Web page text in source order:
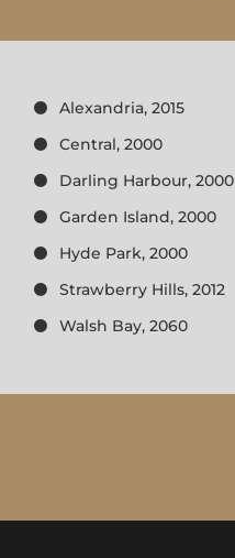
Alexandria, 2015
Central, 2000
Darling Harbour, 2000
Garden Island, 2000
Hyde Park, 2000
Strawberry Hills, 2012
Walsh Bay, 2060